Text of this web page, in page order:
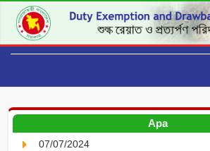
Apa
07/07/2024